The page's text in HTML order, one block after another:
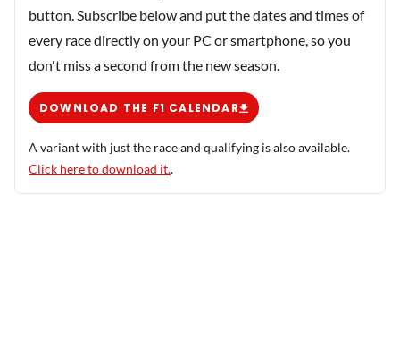
button. Subscribe below and put the dates and times of
every race directly on your PC or smartphone, so you
don't miss a second from the new season.
DOWNLOAD THE F1 CALENDAR
A variant with just the race and qualifying is also available.
Click here to download it..